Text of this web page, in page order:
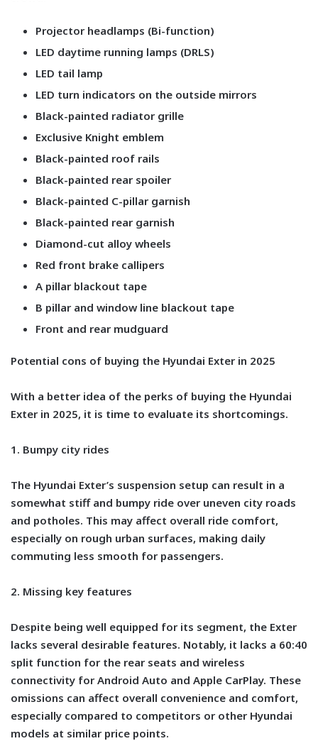
Projector headlamps (Bi-function)
LED daytime running lamps (DRLS)
LED tail lamp
LED turn indicators on the outside mirrors
Black-painted radiator grille
Exclusive Knight emblem
Black-painted roof rails
Black-painted rear spoiler
Black-painted C-pillar garnish
Black-painted rear garnish
Diamond-cut alloy wheels
Red front brake callipers
A pillar blackout tape
B pillar and window line blackout tape
Front and rear mudguard
Potential cons of buying the Hyundai Exter in 2025
With a better idea of the perks of buying the Hyundai
Exter in 2025, it is time to evaluate its shortcomings.
1. Bumpy city rides
The Hyundai Exter’s suspension setup can result in a
somewhat stiff and bumpy ride over uneven city roads
and potholes. This may affect overall ride comfort,
especially on rough urban surfaces, making daily
commuting less smooth for passengers.
2. Missing key features
Despite being well equipped for its segment, the Exter
lacks several desirable features. Notably, it lacks a 60:40
split function for the rear seats and wireless
connectivity for Android Auto and Apple CarPlay. These
omissions can affect overall convenience and comfort,
especially compared to competitors or other Hyundai
models at similar price points.